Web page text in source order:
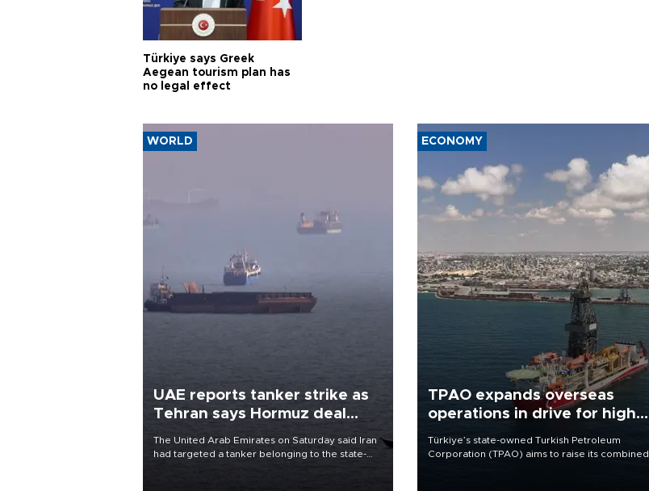
Türkiye says Greek
Aegean tourism plan has
no legal effect
WORLD
UAE reports tanker strike as
Tehran says Hormuz deal
The United Arab Emirates on Saturday said Iran
had targeted a tanker belonging to the state-
ECONOMY
TPAO expands overseas
operations in drive for higher
Türkiye’s state-owned Turkish Petroleum
Corporation (TPAO) aims to raise its combined